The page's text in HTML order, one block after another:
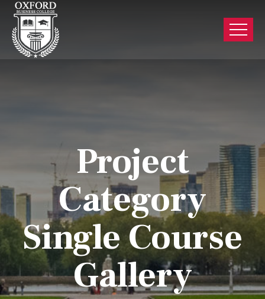
Project
Category
Single Course
Gallery